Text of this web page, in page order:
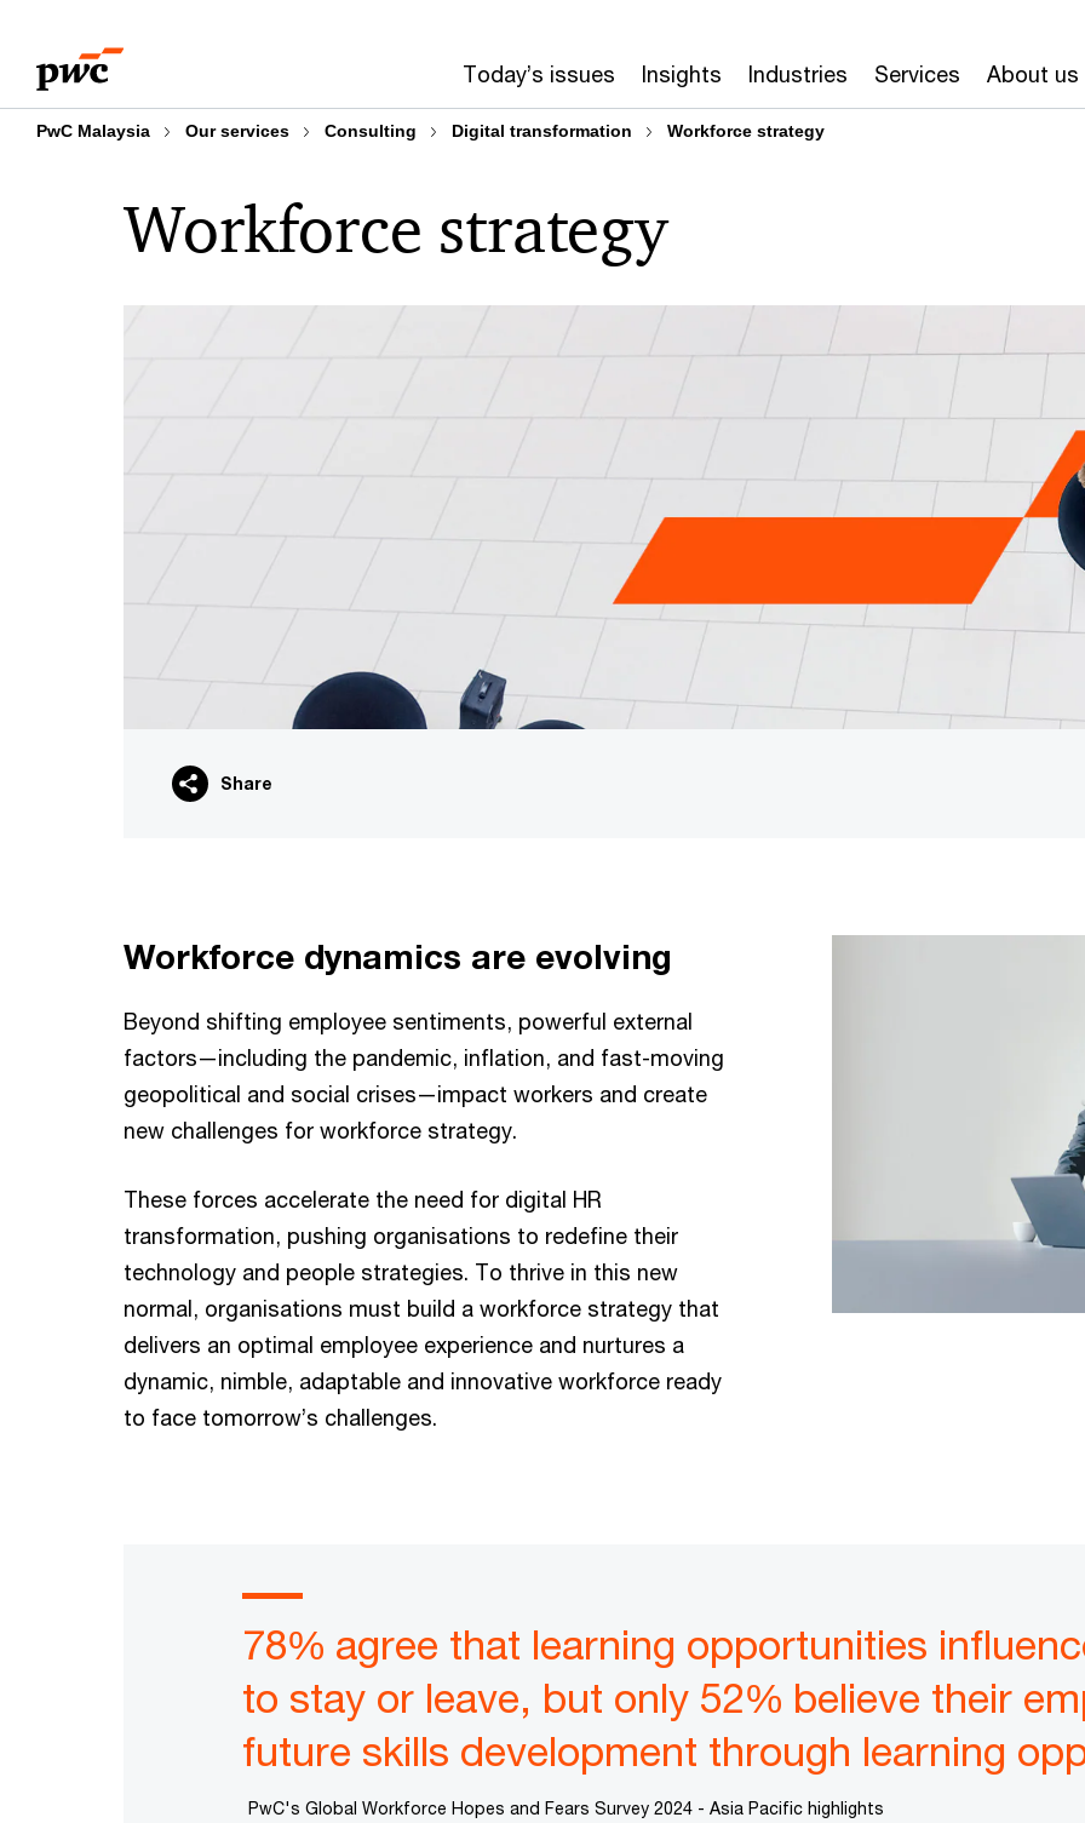
content
footer
Today’s issues Insights Industries Services About us
PwC Malaysia Our services Consulting Digital transformation Workforce strategy
Workforce strategy
Share
Workforce dynamics are evolving
Beyond shifting employee sentiments, powerful external
factors—including the pandemic, inflation, and fast-moving
geopolitical and social crises—impact workers and create
new challenges for workforce strategy.
These forces accelerate the need for digital HR
transformation, pushing organisations to redefine their
technology and people strategies. To thrive in this new
normal, organisations must build a workforce strategy that
delivers an optimal employee experience and nurtures a
dynamic, nimble, adaptable and innovative workforce ready
to face tomorrow’s challenges.
78% agree that learning opportunities
to stay or leave, but only 52% believe their
future skills development through learning
PwC's Global Workforce Hopes and Fears Survey 2024 - Asia Pacific highlights